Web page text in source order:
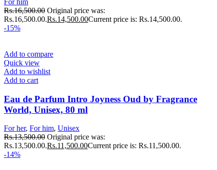
Rs.16,500.00 Original price was:
Rs.16,500.00.Rs.14,500.00Current price is: Rs.14,500.00.
-15%
Add to compare
Quick view
Add to wishlist
Add to cart
Eau de Parfum Intro Joyness Oud by Fragrance
World, Unisex, 80 ml
For her, For him, Unisex
Rs.13,500.00 Original price was:
Rs.13,500.00.Rs.11,500.00Current price is: Rs.11,500.00.
-14%